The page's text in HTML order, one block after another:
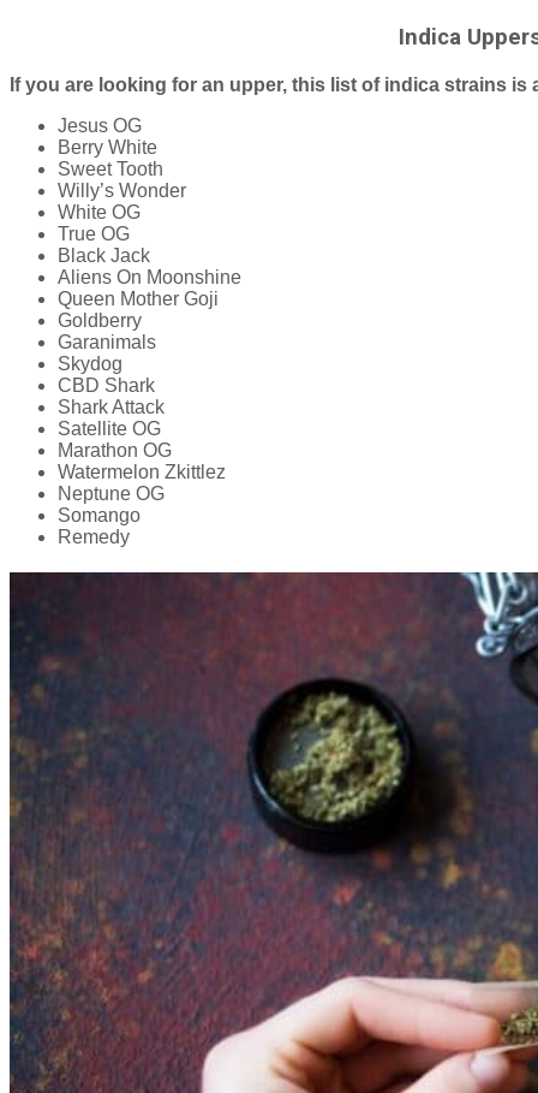
Indica
If you are looking for an upper, this list of indica strains is
Jesus OG
Berry White
Sweet Tooth
Willy’s Wonder
White OG
True OG
Black Jack
Aliens On Moonshine
Queen Mother Goji
Goldberry
Garanimals
Skydog
CBD Shark
Shark Attack
Satellite OG
Marathon OG
Watermelon Zkittlez
Neptune OG
Somango
Remedy